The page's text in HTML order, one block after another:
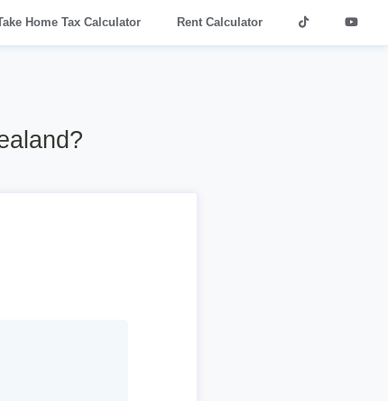
Home Tax Calculator Rent Calculator